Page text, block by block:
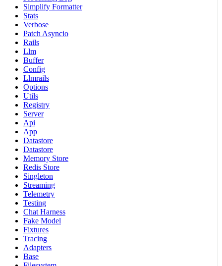
Simplify Formatter
Stats
Verbose
Patch Asyncio
Rails
Llm
Buffer
Config
Llmrails
Options
Utils
Registry
Server
Api
App
Datastore
Datastore
Memory Store
Redis Store
Singleton
Streaming
Telemetry
Testing
Chat Harness
Fake Model
Fixtures
Tracing
Adapters
Base